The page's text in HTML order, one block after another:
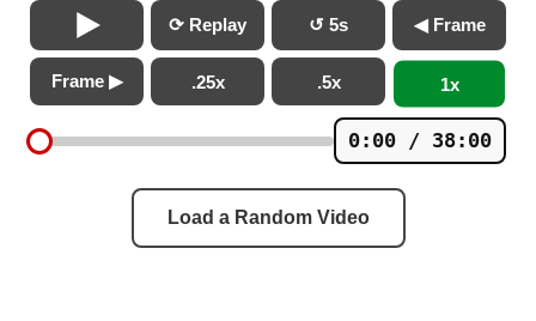
⟳ Replay ↺ 5s ◀ Frame
Frame ▶ .25x .5x 1x
0:00 / 38:00
Load a Random Video